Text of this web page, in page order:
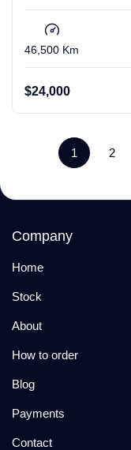
46,500 Km
$24,000
1 2
Company
Home
Stock
About
How to order
Blog
Payments
Contact